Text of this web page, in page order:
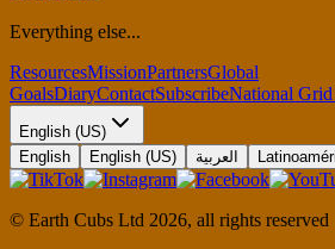
Everything else...
ResourcesMissionPartnersGlobal
GoalsDiaryContactSubscribeNational
English (US)
English
English (US) العربية
© Earth Cubs Ltd 2026, all rights reserved